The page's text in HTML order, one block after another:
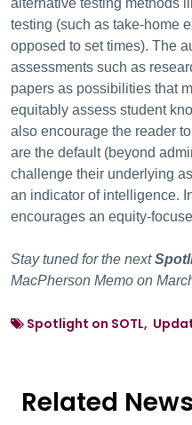
testing (such as take-home
opposed to set times). The
assessments such as
papers as possibilities that
equitably assess student
also encourage the reader
are the default (beyond
challenge their underlying
an indicator of intelligence.
encourages an equity-
Stay tuned for the next
MacPherson Memo on
Spotlight on SOTL,
Related News